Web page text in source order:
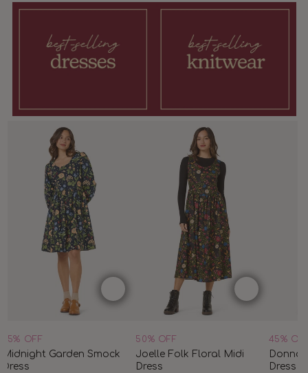
45% OFF
Midnight Garden Smock
Dress
50% OFF
Joelle Folk Floral Midi
Dress
45%
Donna
Dress